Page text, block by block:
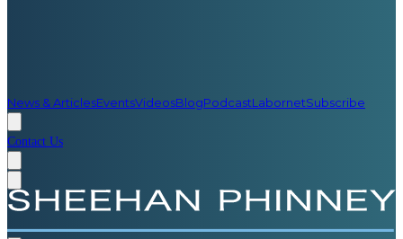
News & ArticlesEventsVideosBlogPodcastLabornetSubscribe
Contact Us